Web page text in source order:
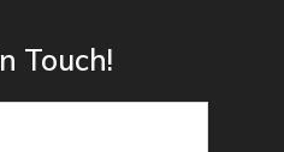
Touch!